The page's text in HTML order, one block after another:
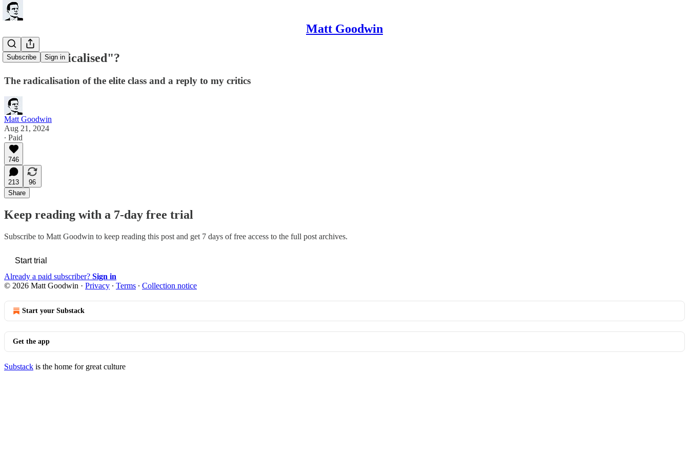
Matt Goodwin
Subscribe Sign in
Have I "radicalised"?
The radicalisation of the elite class and a reply to my critics
Matt Goodwin
Aug 21, 2024
∙ Paid
746
213
96
Share
Keep reading with a 7-day free trial
Subscribe to Matt Goodwin to keep reading this post and get 7 days of free access to the full post archives.
Start trial
Already a paid subscriber? Sign in
© 2026 Matt Goodwin · Privacy ∙ Terms ∙ Collection notice
Start your Substack
Get the app
Substack is the home for great culture